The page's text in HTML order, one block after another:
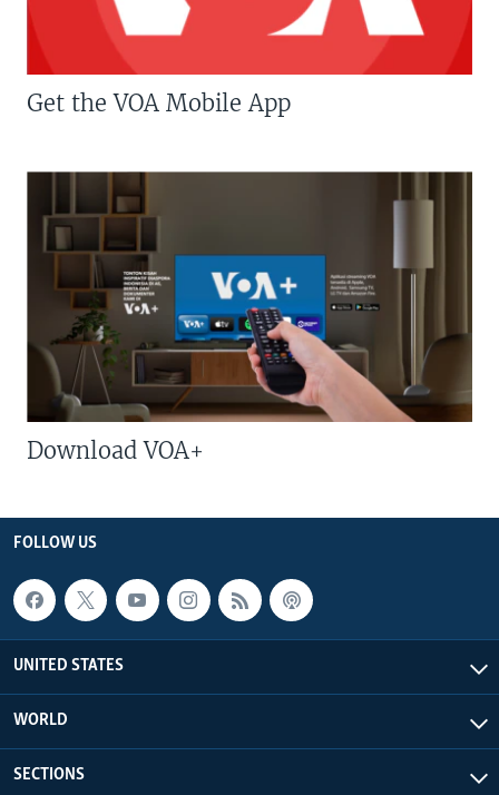
Get the VOA Mobile App
Download VOA+
FOLLOW US
UNITED STATES
WORLD
SECTIONS